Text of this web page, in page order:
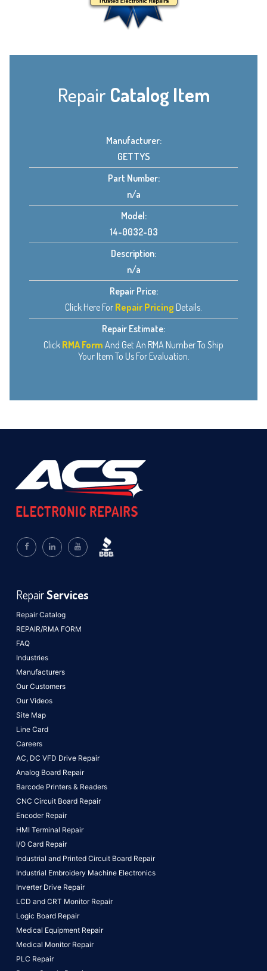
Repair Catalog Item
Manufacturer:
GETTYS
Part Number:
n/a
Model:
14-0032-03
Description:
n/a
Repair Price:
Click Here For Repair Pricing Details.
Repair Estimate:
Click RMA Form And Get An RMA Number To Ship
Your Item To Us For Evaluation.
Repair Catalog
REPAIR/RMA FORM
FAQ
Industries
Manufacturers
Our Customers
Our Videos
Site Map
Line Card
Careers
RepairServices
AC, DC VFD Drive Repair
Analog Board Repair
Barcode Printers & Readers
CNC Circuit Board Repair
Encoder Repair
HMI Terminal Repair
I/O Card Repair
Industrial and Printed Circuit Board Repair
Industrial Embroidery Machine Electronics
Inverter Drive Repair
LCD and CRT Monitor Repair
Logic Board Repair
Medical Equipment Repair
Medical Monitor Repair
PLC Repair